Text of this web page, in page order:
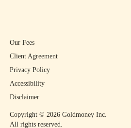
Copyright © 2026 Goldmoney Inc.
All rights reserved.
Our Fees
Client Agreement
Privacy Policy
Accessibility
Disclaimer